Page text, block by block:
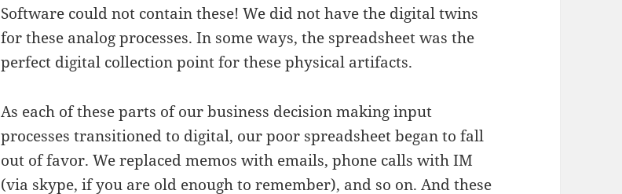
Software could not contain these! We did not have the digital twins
for these analog processes. In some ways, the spreadsheet was the
perfect digital collection point for these physical artifacts.
As each of these parts of our business decision making input
processes transitioned to digital, our poor spreadsheet began to fall
out of favor. We replaced memos with emails, phone calls with IM
(via skype, if you are old enough to remember), and so on. And these